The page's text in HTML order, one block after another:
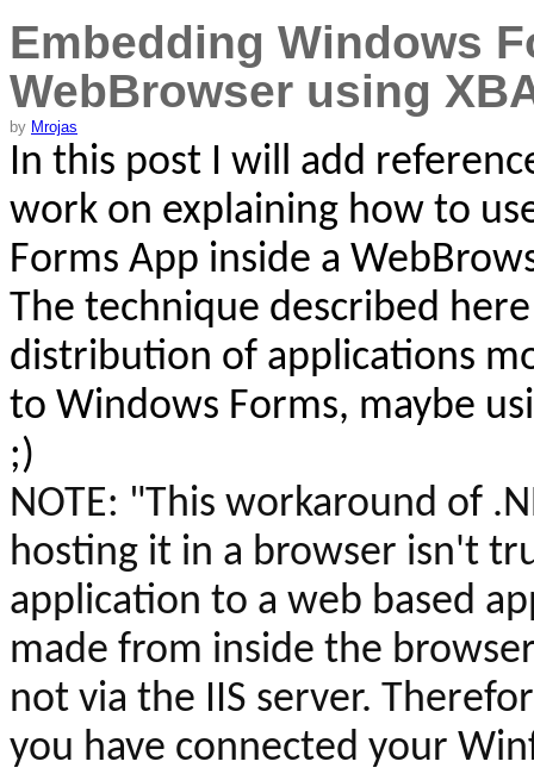
Embedding Windows
WebBrowser using
by Mrojas
In this post I will add
work on explaining how to
Forms App inside a
The technique described
distribution of applications
to Windows Forms, maybe
;)
NOTE: "This workaround of
hosting it in a browser isn't
application to a web based
made from inside the
not via the IIS server.
you have connected your